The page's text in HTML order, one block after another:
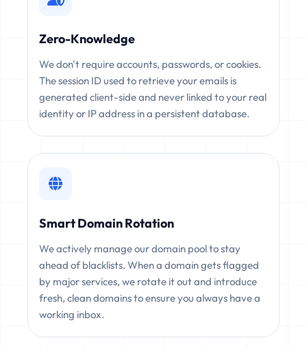
Zero-Knowledge
We don't require accounts, passwords, or cookies.
The session ID used to retrieve your emails is
generated client-side and never linked to your real
identity or IP address in a persistent database.
Smart Domain Rotation
We actively manage our domain pool to stay
ahead of blacklists. When a domain gets flagged
by major services, we rotate it out and introduce
fresh, clean domains to ensure you always have a
working inbox.